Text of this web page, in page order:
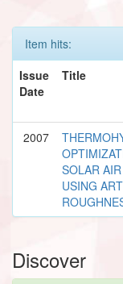
Item hits:
Issue
Date
Title
2007
SOLAR
USING
Discover